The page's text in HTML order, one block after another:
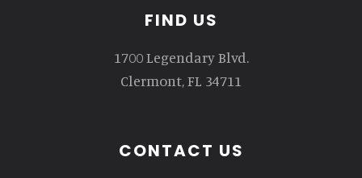
FIND US
1700 Legendary Blvd.
Clermont, FL 34711
CONTACT US